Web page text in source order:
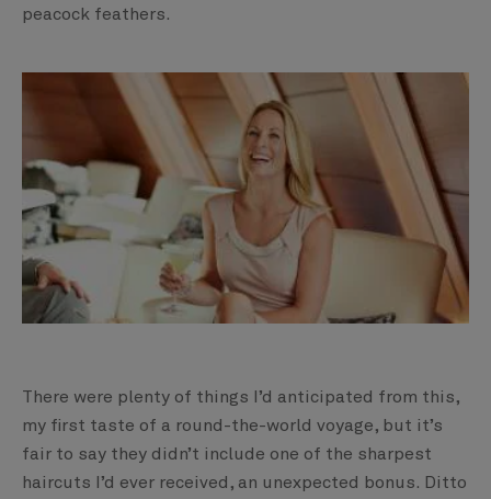
peacock feathers.
There were plenty of things I’d anticipated from this,
my first taste of a round-the-world voyage, but it’s
fair to say they didn’t include one of the sharpest
haircuts I’d ever received, an unexpected bonus. Ditto